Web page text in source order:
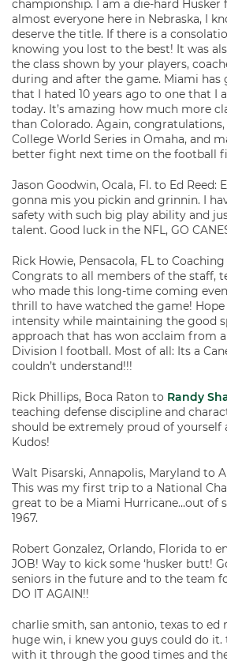
championship. I am a die-hard Husker
almost everyone here in Nebraska, I
deserve the title. If there is a
knowing you lost to the best! It was
the class shown by your players,
during and after the game. Miami has
that I hated 10 years ago to one that I
today. It’s amazing how much more
than Colorado. Again,
College World Series in Omaha, and
better fight next time on the football
Jason Goodwin, Ocala, Fl. to Ed Reed:
gonna mis you pickin and grinnin. I
safety with such big play ability and
talent. Good luck in the NFL, GO
Rick Howie, Pensacola, FL to
Congrats to all members of the staff,
who made this long-time coming
thrill to have watched the game!
intensity while maintaining the good
approach that has won acclaim from
Division I football. Most of all: Its a
couldn’t understand!!!
Rick Phillips, Boca Raton to Randy
teaching defense discipline and
should be extremely proud of yourself
Kudos!
Walt Pisarski, Annapolis, Maryland to
This was my first trip to a National
great to be a Miami Hurricane…out of
1967.
Robert Gonzalez, Orlando, Florida to
JOB! Way to kick some ‘husker butt!
seniors in the future and to the team
DO IT AGAIN!!
charlie smith, san antonio, texas to ed
huge win, i knew you guys could do it.
with it through the good times and